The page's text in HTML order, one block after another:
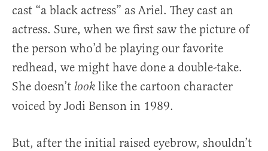
cast “a black actress” as Ariel. They cast an
actress. Sure, when we first saw the picture of
the person who’d be playing our favorite
redhead, we might have done a double-take.
She doesn’t look like the cartoon character
voiced by Jodi Benson in 1989.
But, after the initial raised eyebrow, shouldn’t